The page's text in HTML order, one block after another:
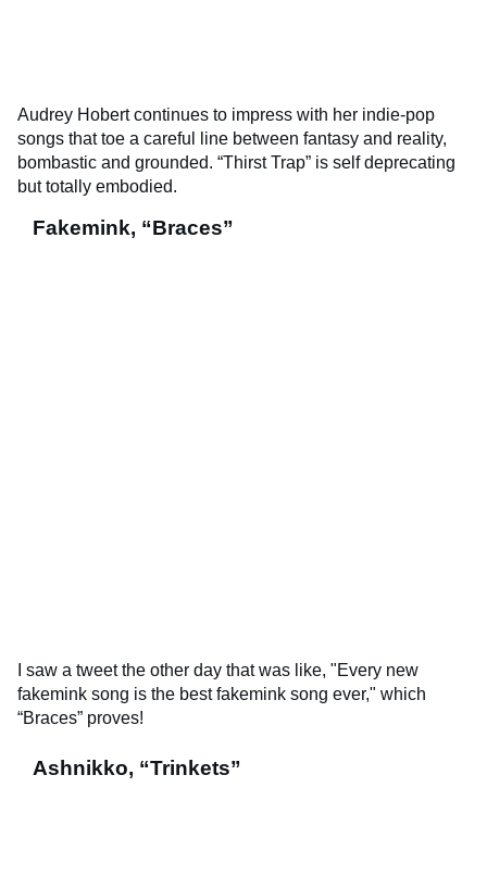
Audrey Hobert continues to impress with her indie-pop
songs that toe a careful line between fantasy and reality,
bombastic and grounded. “Thirst Trap” is self deprecating
but totally embodied.
Fakemink, “Braces”
I saw a tweet the other day that was like, "Every new
fakemink song is the best fakemink song ever," which
“Braces” proves!
Ashnikko, “Trinkets”